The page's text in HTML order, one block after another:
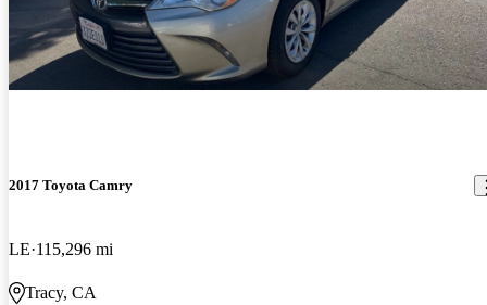
2017 Toyota Camry
LE 115,296 mi
Tracy, CA